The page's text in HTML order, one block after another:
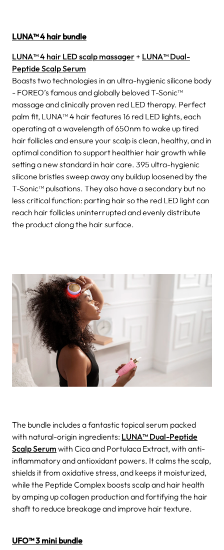
LUNA™ 4 hair bundle
LUNA™ 4 hair LED scalp massager + LUNA™ Dual-
Peptide Scalp Serum
Boasts two technologies in an ultra-hygienic silicone body
- FOREO’s famous and globally beloved T-Sonic™
massage and clinically proven red LED therapy. Perfect
palm fit, LUNA™ 4 hair features 16 red LED lights, each
operating at a wavelength of 650nm to wake up tired
hair follicles and ensure your scalp is clean, healthy, and in
optimal condition to support healthier hair growth while
setting a new standard in hair care. 395 ultra-hygienic
silicone bristles sweep away any buildup loosened by the
T-Sonic™ pulsations. They also have a secondary but no
less critical function: parting hair so the red LED light can
reach hair follicles uninterrupted and evenly distribute
the product along the hair surface.
The bundle includes a fantastic topical serum packed
with natural-origin ingredients: LUNA™ Dual-Peptide
Scalp Serum with Cica and Portulaca Extract, with anti-
inflammatory and antioxidant powers. It calms the scalp,
shields it from oxidative stress, and keeps it moisturized,
while the Peptide Complex boosts scalp and hair health
by amping up collagen production and fortifying the hair
shaft to reduce breakage and improve hair texture.
UFO™ 3 mini bundle